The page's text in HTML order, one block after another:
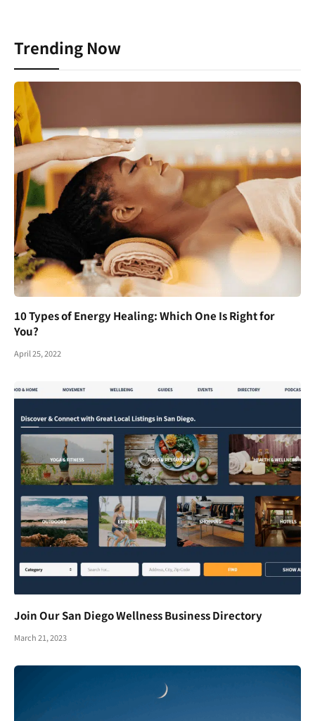
Trending Now
10 Types of Energy Healing: Which One Is Right for
You?
April 25, 2022
Join Our San Diego Wellness Business Directory
March 21, 2023